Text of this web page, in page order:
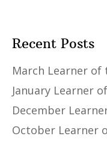
Recent Posts
March Learner
January Learner
December
October Learner